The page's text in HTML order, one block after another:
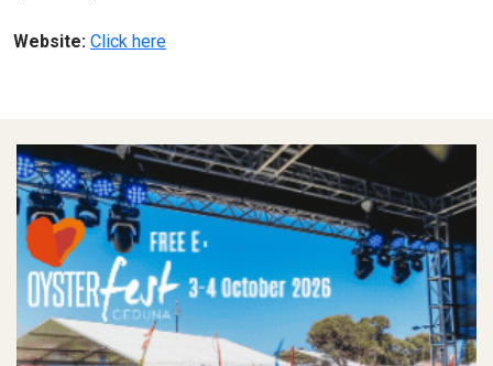
Website: Click here